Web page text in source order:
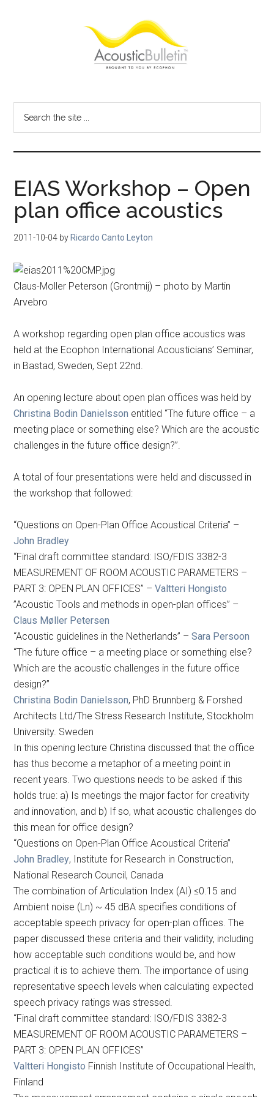
Bulletin
blog
EIAS Workshop – Open
plan office acoustics
2011-10-04 by Ricardo Canto Leyton
Claus-Moller Peterson (Grontmij) – photo by Martin
Arvebro
A workshop regarding open plan office acoustics was
held at the Ecophon International Acousticians’ Seminar,
in Bastad, Sweden, Sept 22nd.
An opening lecture about open plan offices was held by
Christina Bodin Danielsson entitled “The future office – a
meeting place or something else? Which are the acoustic
challenges in the future office design?”.
A total of four presentations were held and discussed in
the workshop that followed:
“Questions on Open-Plan Office Acoustical Criteria” –
John Bradley
“Final draft committee standard: ISO/FDIS 3382-3
MEASUREMENT OF ROOM ACOUSTIC PARAMETERS –
PART 3: OPEN PLAN OFFICES” –Valtteri Hongisto
”Acoustic Tools and methods in open-plan offices” –
Claus Møller Petersen
“Acoustic guidelines in the Netherlands” –Sara Persoon
“The future office – a meeting place or something else?
Which are the acoustic challenges in the future office
design?”
Christina Bodin Danielsson, PhD Brunnberg & Forshed
Architects Ltd/The Stress Research Institute, Stockholm
University. Sweden
In this opening lecture Christina discussed that the office
has thus become a metaphor of a meeting point in
recent years. Two questions needs to be asked if this
holds true: a) Is meetings the major factor for creativity
and innovation, and b) If so, what acoustic challenges do
this mean for office design?
“Questions on Open-Plan Office Acoustical Criteria”
John Bradley, Institute for Research in Construction,
National Research Council, Canada
The combination of Articulation Index (AI) ≤0.15 and
Ambient noise (Ln) ~ 45 dBA specifies conditions of
acceptable speech privacy for open-plan offices. The
paper discussed these criteria and their validity, including
how acceptable such conditions would be, and how
practical it is to achieve them. The importance of using
representative speech levels when calculating expected
speech privacy ratings was stressed.
“Final draft committee standard: ISO/FDIS 3382-3
MEASUREMENT OF ROOM ACOUSTIC PARAMETERS –
PART 3: OPEN PLAN OFFICES”
Valtteri Hongisto Finnish Institute of Occupational Health,
Finland